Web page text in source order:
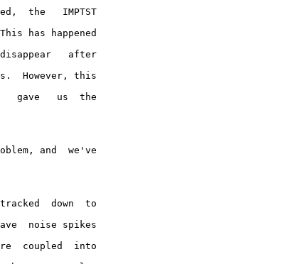
the   IMPTST
has happened
after
However, this
gave   us  the
and  we've
down  to
noise spikes
coupled  into